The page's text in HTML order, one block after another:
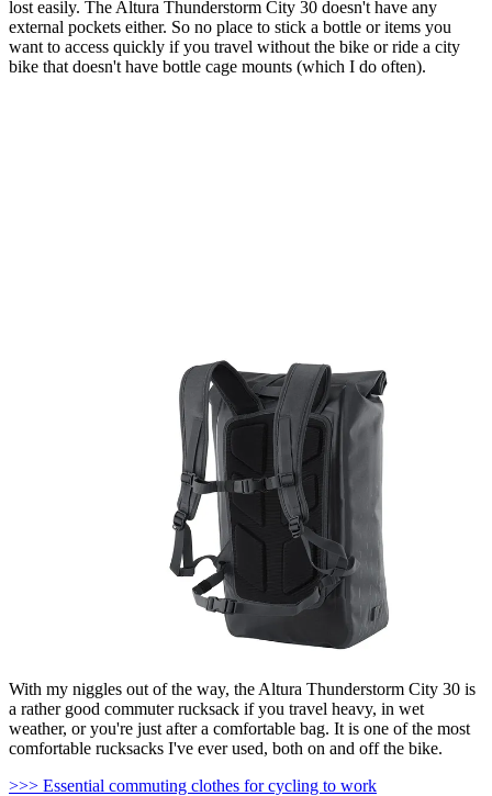
lost easily. The Altura Thunderstorm City 30 doesn't have any
external pockets either. So no place to stick a bottle or items you
want to access quickly if you travel without the bike or ride a city
bike that doesn't have bottle cage mounts (which I do often).
With my niggles out of the way, the Altura Thunderstorm City 30 is
a rather good commuter rucksack if you travel heavy, in wet
weather, or you're just after a comfortable bag. It is one of the most
comfortable rucksacks I've ever used, both on and off the bike.
>>> Essential commuting clothes for cycling to work